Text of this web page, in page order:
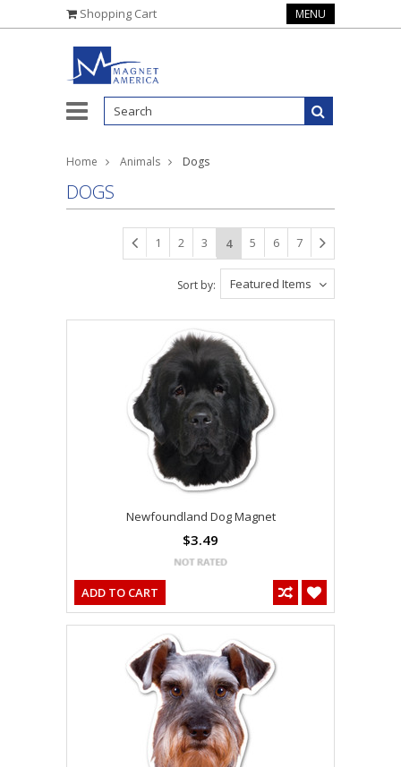
Shopping Cart MENU
Home Animals Dogs
DOGS
1 2 3 4 5 6 7
Featured Items
Sort by:
Newfoundland Dog Magnet
$3.49
ADD TO CART